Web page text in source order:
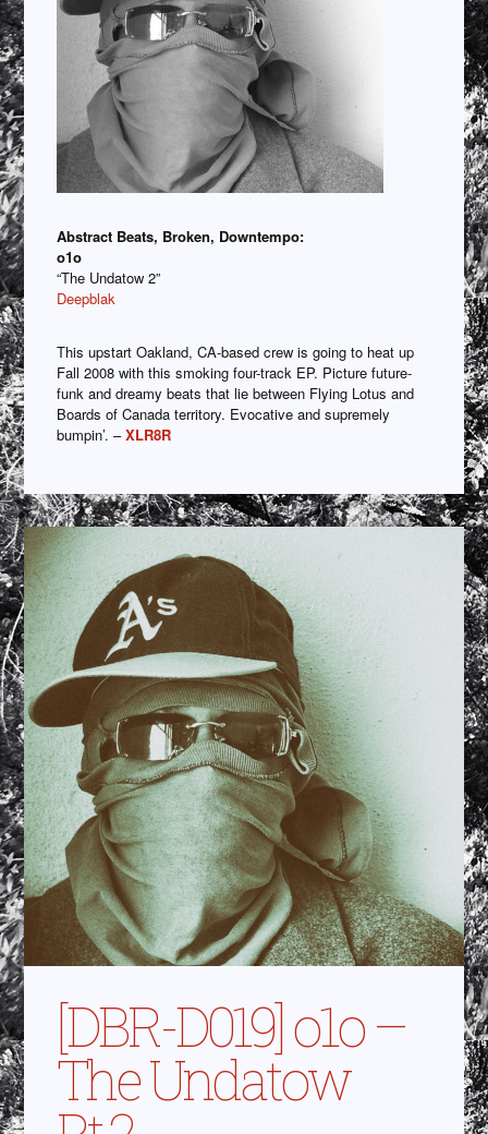
Abstract Beats, Broken, Downtempo:
o1o
“The Undatow 2”
Deepblak
This upstart Oakland, CA-based crew is going to heat up
Fall 2008 with this smoking four-track EP. Picture future-
funk and dreamy beats that lie between Flying Lotus and
Boards of Canada territory. Evocative and supremely
bumpin’. –XLR8R
[DBR-D019] o1o –
The Undatow